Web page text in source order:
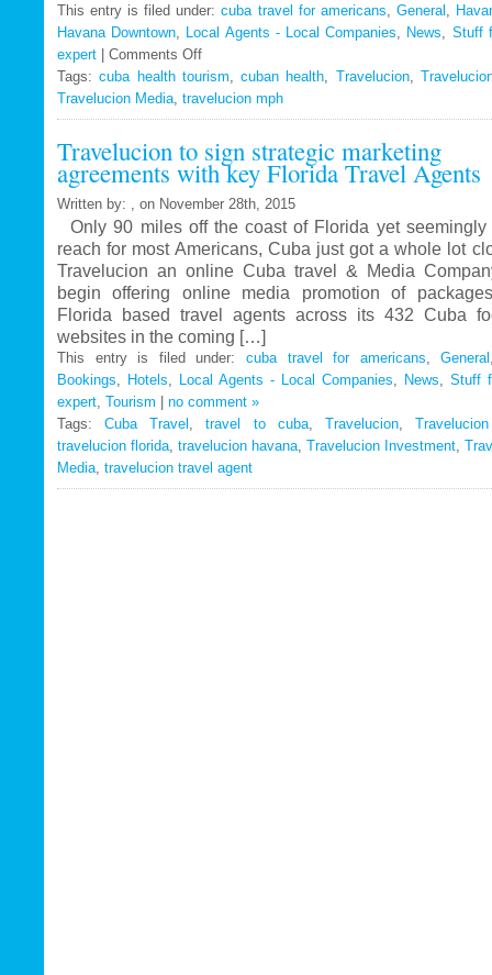
This entry is filed under:cuba travel for americans General
Havana Downtown
Local Agents - Local Companies News
Stuff
expert
Comments Offon
Travelucion
Gets
Exclusive
Contract
to
Market
and
Book
Cuban
Medical
Procedures
and
Treatments
Tags:cuba health tourism cuban health Travelucion,
Travelucion Media travelucion mph
Travelucion to sign strategic marketing
agreements with key Florida Travel Agents
Written by: , on November 28th, 2015
Only 90 miles off the coast of Florida yet seemingly
reach for most Americans, Cuba just got a whole lot
Travelucion an online Cuba travel & Media
begin offering online media promotion of
Florida based travel agents across its 432 Cuba
websites in the coming […]
This entry is filed under: cuba travel for americans ,General
Bookings
Hotels Local Agents - Local Companies News
Stuff
expert Tourism
no comment »
Tags:Cuba Travel ,travel to cuba, Travelucion,
travelucion florida travelucion havana Travelucion Investment
Media travelucion travel agent